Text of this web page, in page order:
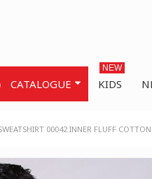
CATALOGUE KIDS
NEW
00042 INNER FLUFF